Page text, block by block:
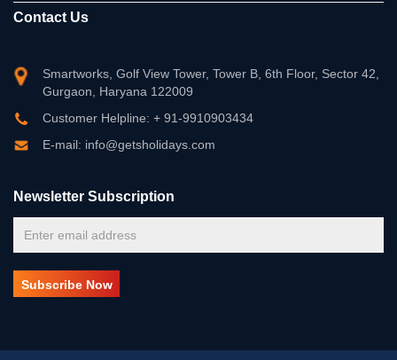
Contact Us
Smartworks, Golf View Tower, Tower B, 6th Floor, Sector 42,
Gurgaon, Haryana 122009
Customer Helpline: + 91-9910903434
E-mail: info@getsholidays.com
Newsletter Subscription